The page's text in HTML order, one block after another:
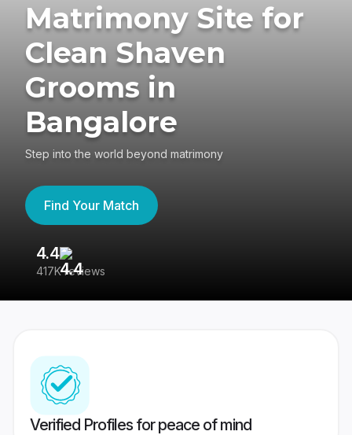
Matrimony Site for
Clean Shaven
Grooms in
Bangalore
Step into the world beyond matrimony
Find Your Match
4.4
417K reviews
Verified Profiles for peace of mind